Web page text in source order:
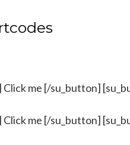
Click me [/su_button]
Click me [/su_button]